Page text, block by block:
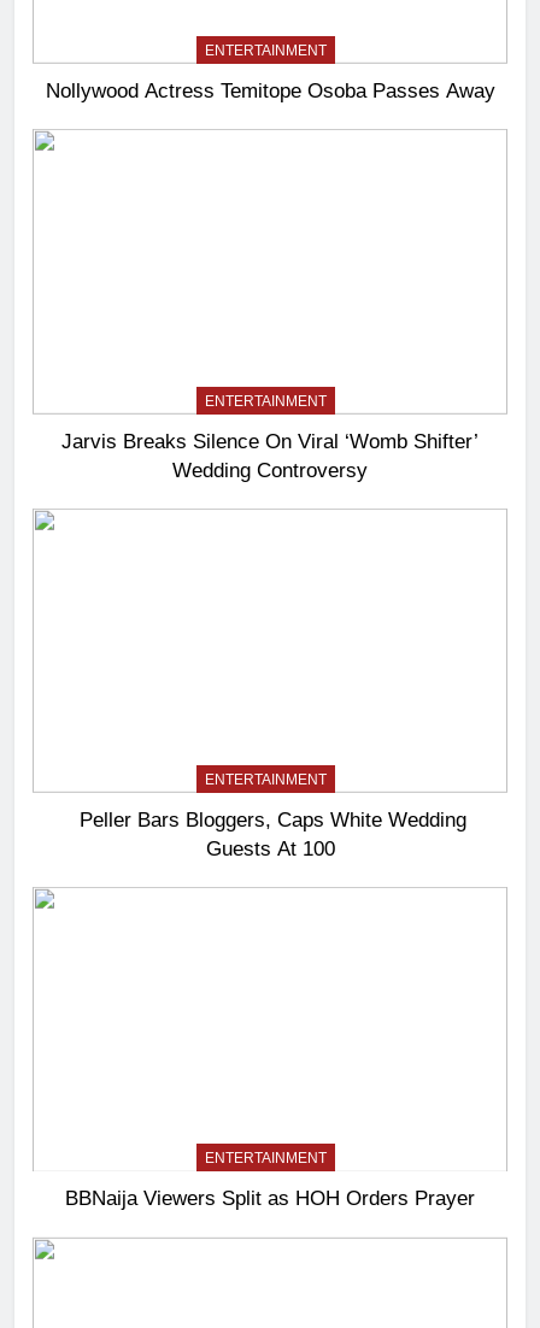
ENTERTAINMENT
Nollywood Actress Temitope Osoba Passes Away
ENTERTAINMENT
Jarvis Breaks Silence On Viral ‘Womb Shifter’
Wedding Controversy
ENTERTAINMENT
Peller Bars Bloggers, Caps White Wedding
Guests At 100
ENTERTAINMENT
BBNaija Viewers Split as HOH Orders Prayer